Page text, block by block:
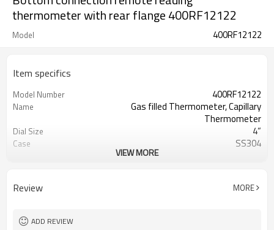
thermometer with rear flange 400RF12122
Model 400RF12122
Item specifics
Model Number 400RF12122
Name
Gas filled Thermometer, Capillary
Thermometer
Dial Size 4“
Case SS304
Stem OD 10mm
VIEW MORE
Review MORE
ADD REVIEW